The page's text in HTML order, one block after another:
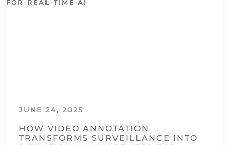
JUNE 24, 2025
HOW VIDEO ANNOTATION
TRANSFORMS SURVEILLANCE INTO